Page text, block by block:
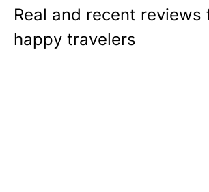
Real and recent reviews
happy travelers